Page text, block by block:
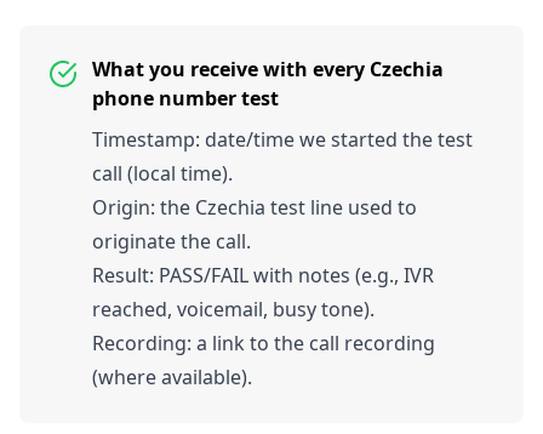
What you receive with every Czechia
phone number test
Timestamp: date/time we started the test
call (local time).
Origin: the Czechia test line used to
originate the call.
Result: PASS/FAIL with notes (e.g., IVR
reached, voicemail, busy tone).
Recording: a link to the call recording
(where available).